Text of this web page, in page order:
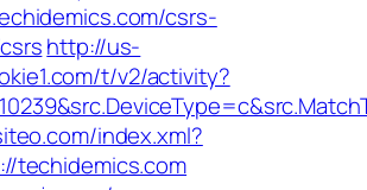
csrs-
http://us-
t/v2/activity?
index.xml?
techidemics.com